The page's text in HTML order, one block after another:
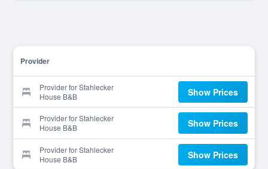
Provider
Provider for Stahlecker
House B&B
Show Prices
Provider for Stahlecker
House B&B
Show Prices
Provider for Stahlecker
House B&B
Show Prices